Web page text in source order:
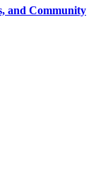
and Community